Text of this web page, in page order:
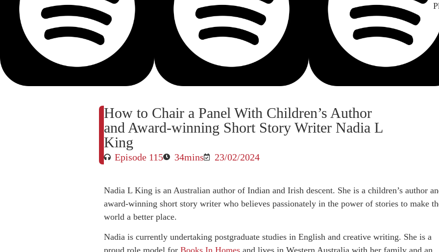
How to Chair a Panel With Children’s Author
and Award-winning Short Story Writer Nadia L
King
Episode 115 34mins 23/02/2024
Nadia L King is an Australian author of Indian and Irish descent. She is a children’s author
award-winning short story writer who believes passionately in the power of stories to make
world a better place.
Nadia is currently undertaking postgraduate studies in English and creative writing. She is a